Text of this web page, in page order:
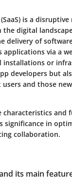
is a
digital
delivery of
applications via a
installations or
developers but
and those
and
significance in
collaboration.
its main